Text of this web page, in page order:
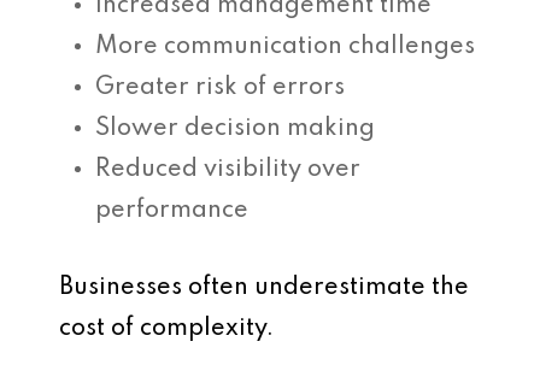
Increased management time
More communication challenges
Greater risk of errors
Slower decision making
Reduced visibility over
performance
Businesses often underestimate the
cost of complexity.